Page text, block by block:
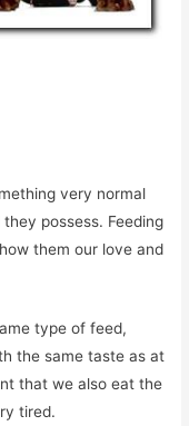
very normal
possess. Feeding
them our love and
type of feed,
the same taste as at
that we also eat the
tired.